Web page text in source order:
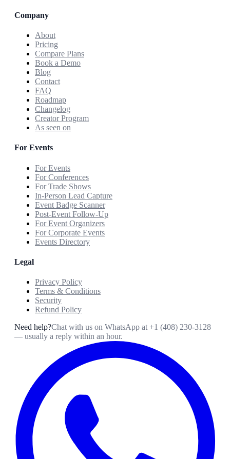
Company
About
Pricing
Compare Plans
Book a Demo
Blog
Contact
FAQ
Roadmap
Changelog
Creator Program
As seen on
For Events
For Events
For Conferences
For Trade Shows
In-Person Lead Capture
Event Badge Scanner
Post-Event Follow-Up
For Event Organizers
For Corporate Events
Events Directory
Legal
Privacy Policy
Terms & Conditions
Security
Refund Policy
Need help?Chat with us on WhatsApp at +1 (408) 230-3128
— usually a reply within an hour.